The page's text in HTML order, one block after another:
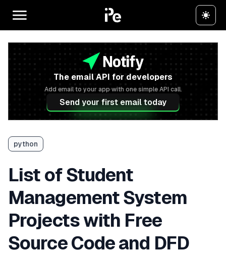
The email API for developers
Add email to your app with one simple API call.
Send your first email today
python
List of Student
Management System
Projects with Free
Source Code and DFD